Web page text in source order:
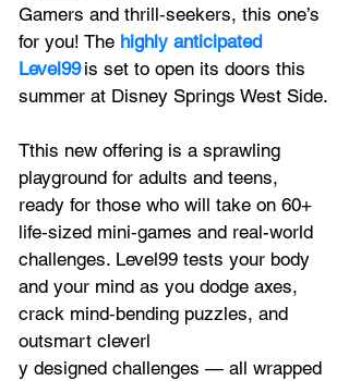
Gamers and thrill‑seekers, this one’s
for you! The highly anticipated
Level99 is set to open its doors this
summer at Disney Springs West Side.
Tthis new offering is a sprawling
playground for adults and teens,
ready for those who will take on 60+
life‑sized mini‑games and real-world
challenges. Level99 tests your body
and your mind as you dodge axes,
crack mind‑bending puzzles, and
outsmart cleverl
y designed challenges — all wrapped